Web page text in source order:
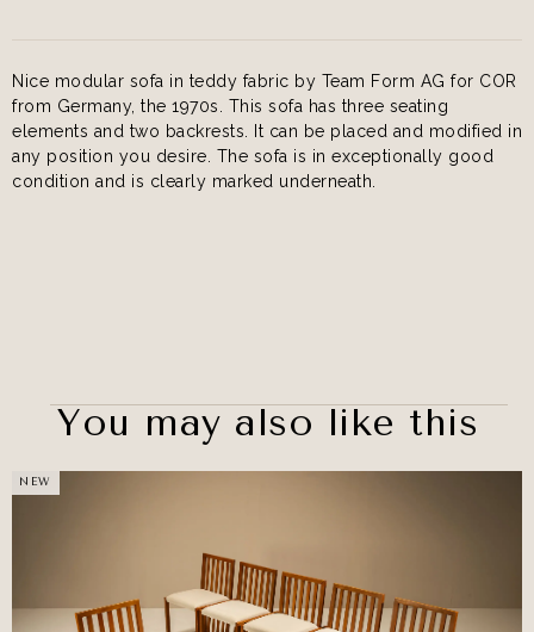
Nice modular sofa in teddy fabric by Team Form AG for COR
from Germany, the 1970s. This sofa has three seating
elements and two backrests. It can be placed and modified in
any position you desire. The sofa is in exceptionally good
condition and is clearly marked underneath.
You may also like this
NEW